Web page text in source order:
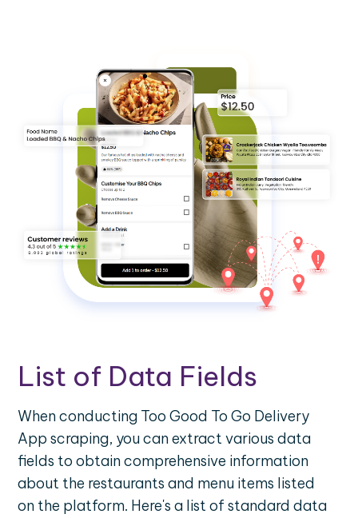
List of Data Fields
When conducting Too Good To Go Delivery
App scraping, you can extract various data
fields to obtain comprehensive information
about the restaurants and menu items listed
on the platform. Here's a list of standard data